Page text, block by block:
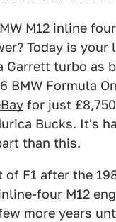
M12 inline
Today is your
Garrett turbo as
BMW Formula
for just
Bucks. It's
than this.
of F1 after the
four M12
more years